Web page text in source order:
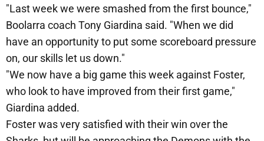
"Last week we were smashed from the first bounce,"
Boolarra coach Tony Giardina said. "When we did
have an opportunity to put some scoreboard pressure
on, our skills let us down."
"We now have a big game this week against Foster,
who look to have improved from their first game,"
Giardina added.
Foster was very satisfied with their win over the